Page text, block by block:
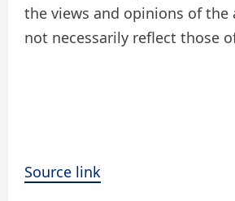
the views and opinions of the
not necessarily reflect those
Source link